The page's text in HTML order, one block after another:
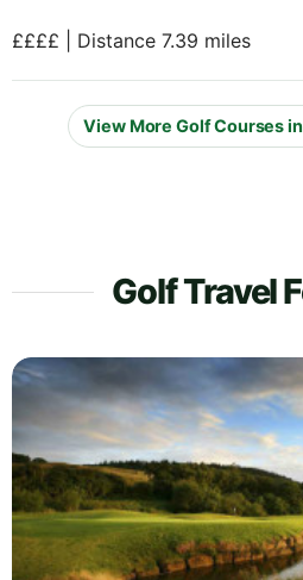
££££ | Distance 7.39 miles
View More Golf Courses
Golf Travel